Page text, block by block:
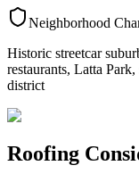
Neighborhood
Historic streetcar
restaurants, Latta
district
Roofing